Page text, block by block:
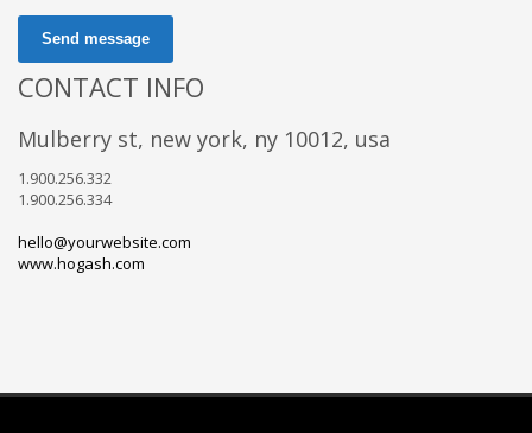
Send message
CONTACT INFO
mulberry st, new york, ny 10012, usa
1.900.256.332
1.900.256.334
hello@yourwebsite.com
www.hogash.com